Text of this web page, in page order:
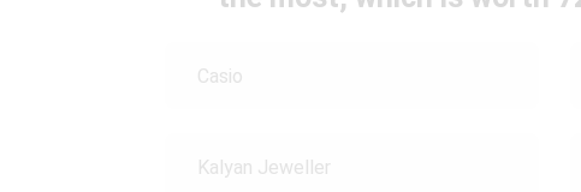
Casio
Kalyan Jeweller